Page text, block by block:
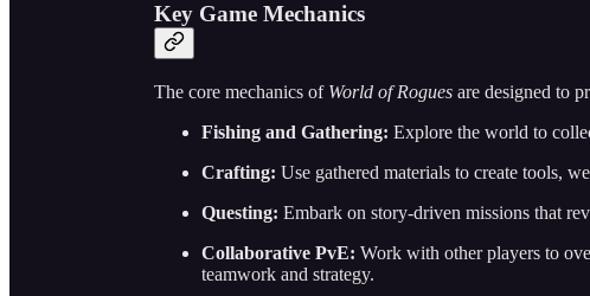
Key Game Mechanics
The core mechanics of World of Rogues are designed to
Fishing and Gathering: Explore the world to
Crafting: Use gathered materials to create tools,
Questing: Embark on story-driven missions that
Collaborative PvE: Work with other players to
teamwork and strategy.